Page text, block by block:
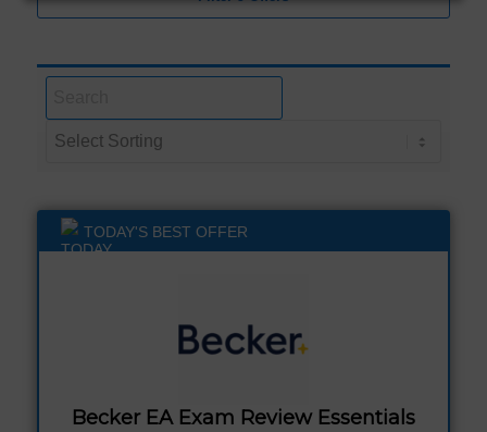
TODAY'S BEST OFFER
Becker EA Exam Review Essentials